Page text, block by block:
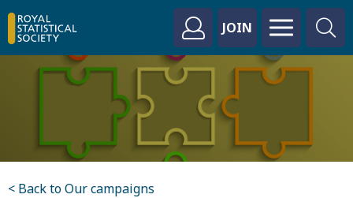
JOIN
< Back to Our campaigns